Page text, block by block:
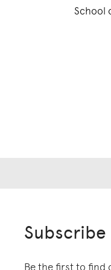
School
Be the first to find